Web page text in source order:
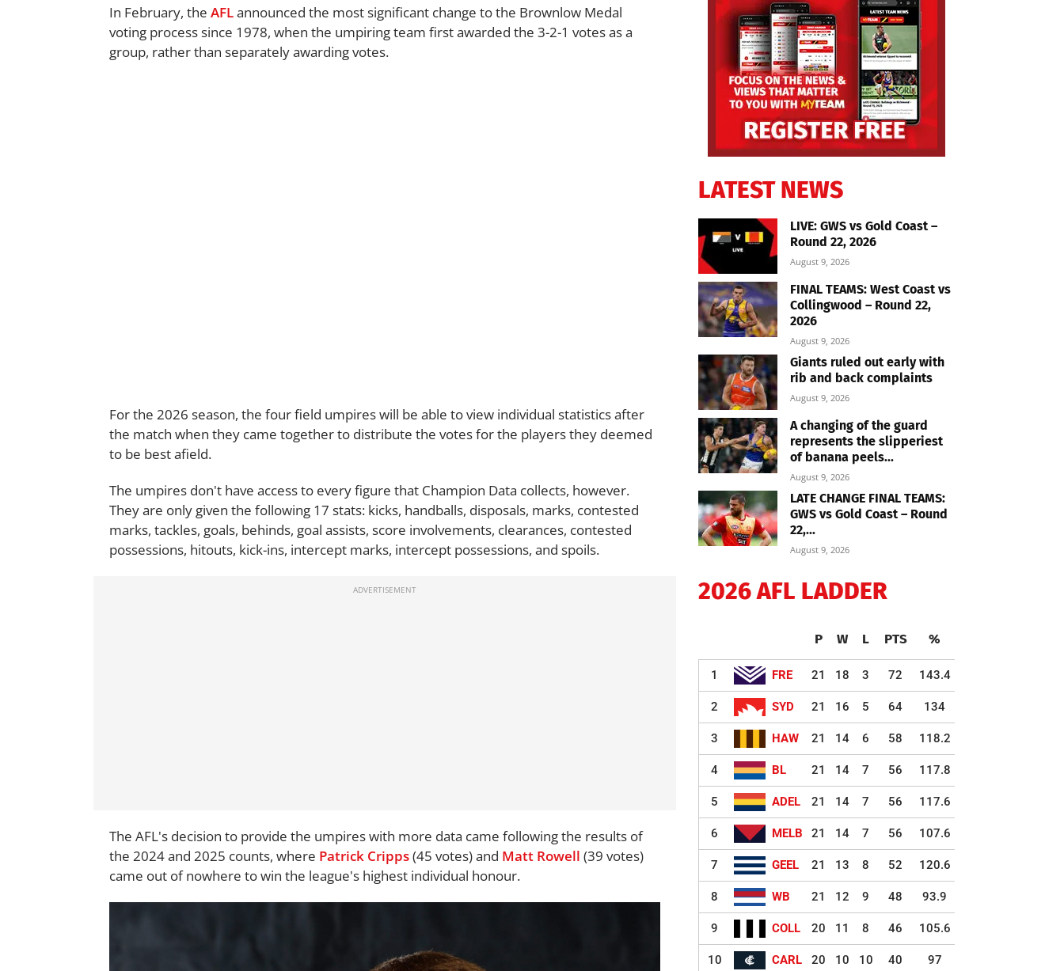
In February, the AFLannounced the most significant change to the Brownlow Medal
voting process since 1978, when the umpiring team first awarded the 3-2-1 votes as a
group, rather than separately awarding votes.
For the 2026 season, the four field umpires will be able to view individual statistics after
the match when they came together to distribute the votes for the players they deemed
to be best afield.
The umpires don't have access to every figure that Champion Data collects, however.
They are only given the following 17 stats: kicks, handballs, disposals, marks, contested
marks, tackles, goals, behinds, goal assists, score involvements, clearances, contested
possessions, hitouts, kick-ins, intercept marks, intercept possessions, and spoils.
The AFL's decision to provide the umpires with more data came following the results of
the 2024 and 2025 counts, where Patrick Cripps(45 votes) and Matt Rowell (39 votes)
came out of nowhere to win the league's highest individual honour.
LATEST NEWS
LIVE: GWS vs Gold Coast –
Round 22, 2026
August 9, 2026
FINAL TEAMS: West Coast vs
Collingwood – Round 22,
2026
August 9, 2026
Giants ruled out early with
rib and back complaints
August 9, 2026
A changing of the guard
represents the slipperiest
of banana peels...
August 9, 2026
LATE CHANGE FINAL TEAMS:
GWS vs Gold Coast – Round
22,...
August 9, 2026
2026 AFL LADDER
P W L PTS %
1 FRE 21 18 3 72 143.4
2 SYD 21 16 5 64 134
3 HAW 21 14 6 58 118.2
4 BL 21 14 7 56 117.8
5 ADEL 21 14 7 56 117.6
6 MELB 21 14 7 56 107.6
7 GEEL 21 13 8 52 120.6
8 WB 21 12 9 48 93.9
9 COLL 20 11 8 46 105.6
10 CARL 20 10 10 40 97